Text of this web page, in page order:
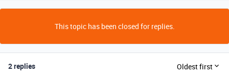
This topic has been closed for replies.
2 replies Oldest first